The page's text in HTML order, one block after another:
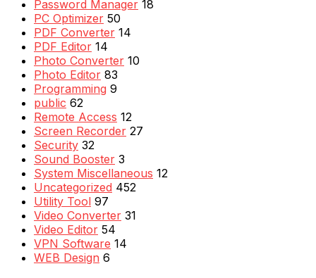
Password Manager 18
PC Optimizer 50
PDF Converter 14
PDF Editor 14
Photo Converter 10
Photo Editor 83
Programming 9
public 62
Remote Access 12
Screen Recorder 27
Security 32
Sound Booster 3
System Miscellaneous 12
Uncategorized 452
Utility Tool 97
Video Converter 31
Video Editor 54
VPN Software 14
WEB Design 6